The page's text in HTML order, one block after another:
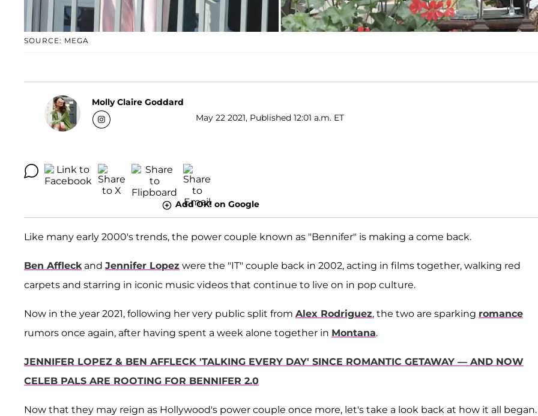
SOURCE: MEGA
Molly Claire Goddard
May 22 2021, Published 12:01 a.m. ET
Add OK! on Google
Like many early 2000's trends, the power couple known as "Bennifer" is making a come back.
Ben Affleck and Jennifer Lopez were the "IT" couple back in 2002, acting in films together, walking red
carpets and starring in iconic music videos that continue to live on in pop culture.
Now in the year 2021, following her very public split from Alex Rodriguez, the two are sparking romance
rumors once again, after having spent a week alone together in Montana.
JENNIFER LOPEZ & BEN AFFLECK 'TALKING EVERY DAY' SINCE ROMANTIC GETAWAY — AND NOW
CELEB PALS ARE ROOTING FOR BENNIFER 2.0
Now that they may reign as Hollywood's power couple once more, let's take a look back at how it all